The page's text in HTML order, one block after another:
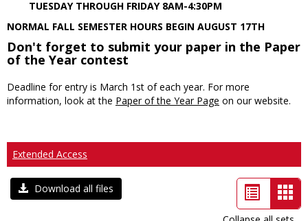
TUESDAY THROUGH FRIDAY 8AM-4:30PM
NORMAL FALL SEMESTER HOURS BEGIN AUGUST 17TH
Don't forget to submit your paper in the Paper
of the Year contest
Deadline for entry is March 1st of each year. For more
information, look at the Paper of the Year Page on our website.
Extended Access
Download all files
List
view